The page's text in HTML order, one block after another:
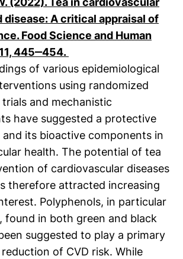
disease: A critical appraisal of
Food Science and Human
445‒454.
of various epidemiological
using randomized
and mechanistic
have suggested a protective
its bioactive components in
health. The potential of tea
of cardiovascular diseases
therefore attracted increasing
Polyphenols, in particular
found in both green and black
suggested to play a primary
of CVD risk. While